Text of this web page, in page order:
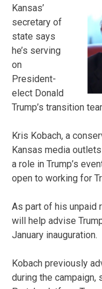
Kansas’
secretary of
state says
he’s serving
on
President-
elect Donald
Trump’s transition
Kris Kobach, a
Kansas media
a role in Trump’s
open to working for
As part of his unpaid
will help advise
January inauguration.
Kobach previously
during the campaign,